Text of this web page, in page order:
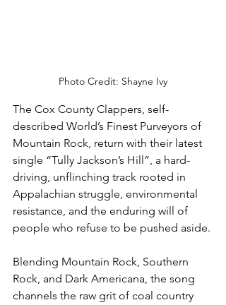
Photo Credit: Shayne Ivy
The Cox County Clappers, self-
described World’s Finest Purveyors of
Mountain Rock, return with their latest
single “Tully Jackson’s Hill”, a hard-
driving, unflinching track rooted in
Appalachian struggle, environmental
resistance, and the enduring will of
people who refuse to be pushed aside.
Blending Mountain Rock, Southern
Rock, and Dark Americana, the song
channels the raw grit of coal country